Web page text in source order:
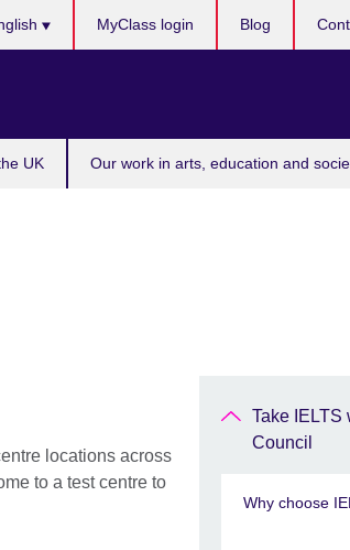
UK Our work in arts, education and
MyClass login Blog
locations across
to a test centre to
Take IELTS
Council
Why choose